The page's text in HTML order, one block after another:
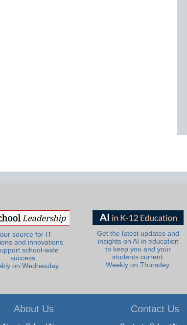
source for IT
and innovations
school-wide
success.
on Wednesday.
Get the latest updates and
insights on AI in education
to keep you and your
students current.
Weekly on Thursday.
About Us Contact Us